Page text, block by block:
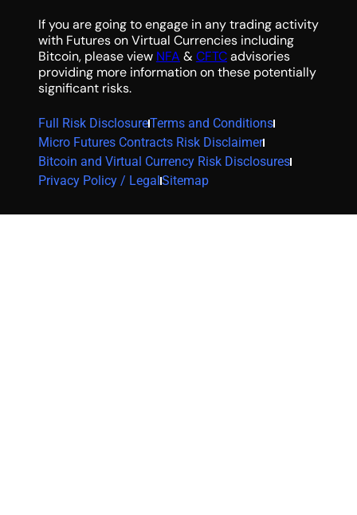
If you are going to engage in any trading activity
with Futures on Virtual Currencies including
Bitcoin, please view NFA & CFTCadvisories
providing more information on these potentially
significant risks.
Full Risk DisclosureTerms and Conditions
Micro Futures Contracts Risk Disclaimer
Bitcoin and Virtual Currency Risk Disclosures
Privacy Policy / LegalSitemap